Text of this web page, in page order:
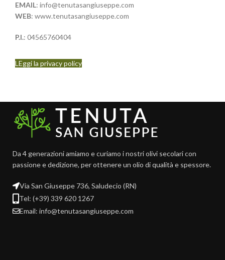
EMAIL: info@tenutasangiuseppe.com
WEB: www.tenutasangiuseppe.com
P.I.: 04565760404
LEggi la privacy policy
Da 4 generazioni amiamo e curiamo i nostri olivi secolari con
passione e dedizione, per ottenere un olio di qualità e spessore.
Via San Giuseppe 736, Saludecio (RN)
Tel: (+39) 339 620 1267
Email: info@tenutasangiuseppe.com